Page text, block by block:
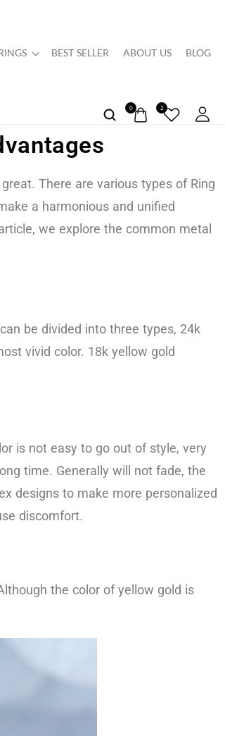
BEST SELLER ABOUT US BLOG
0 2
There are various types of Ring
a harmonious and unified
we explore the common metal
be divided into three types, 24k
vivid color. 18k yellow gold
is not easy to go out of style, very
time. Generally will not fade, the
designs to make more personalized
discomfort.
the color of yellow gold is